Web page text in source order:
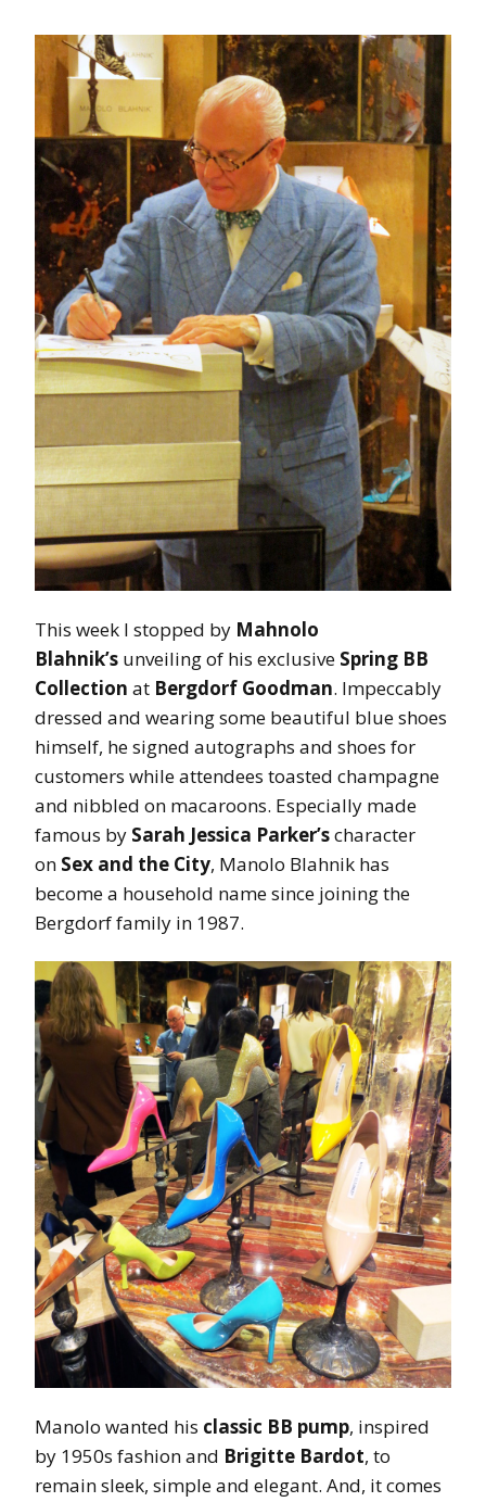
This week I stopped by Mahnolo
Blahnik’s unveiling of his exclusive Spring BB
Collection at Bergdorf Goodman. Impeccably
dressed and wearing some beautiful blue shoes
himself, he signed autographs and shoes for
customers while attendees toasted champagne
and nibbled on macaroons. Especially made
famous by Sarah Jessica Parker’scharacter
on Sex and the City, Manolo Blahnik has
become a household name since joining the
Bergdorf family in 1987.
Manolo wanted his classic BB pump, inspired
by 1950s fashion and Brigitte Bardot, to
remain sleek, simple and elegant. And, it comes